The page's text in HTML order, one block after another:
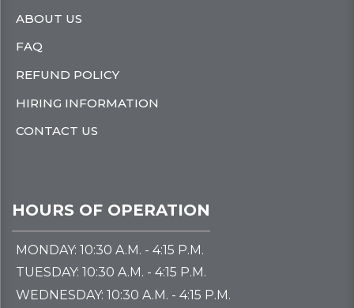
ABOUT US
FAQ
REFUND POLICY
HIRING INFORMATION
CONTACT US
HOURS OF OPERATION
MONDAY: 10:30 A.M. - 4:15 P.M.
TUESDAY: 10:30 A.M. - 4:15 P.M.
WEDNESDAY: 10:30 A.M. - 4:15 P.M.